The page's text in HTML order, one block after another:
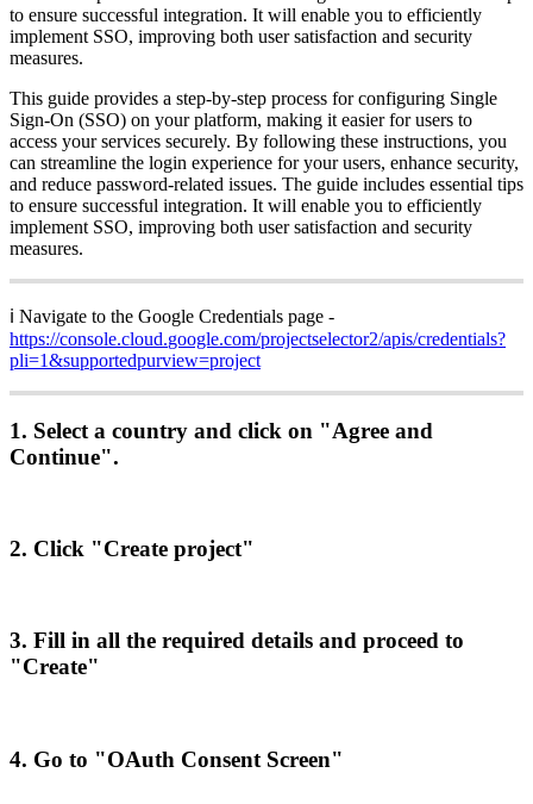
to ensure successful integration. It will enable you to efficiently
implement SSO, improving both user satisfaction and security
measures.
This guide provides a step-by-step process for configuring Single
Sign-On (SSO) on your platform, making it easier for users to
access your services securely. By following these instructions, you
can streamline the login experience for your users, enhance security,
and reduce password-related issues. The guide includes essential tips
to ensure successful integration. It will enable you to efficiently
implement SSO, improving both user satisfaction and security
measures.
ℹ Navigate to the Google Credentials page -
https://console.cloud.google.com/projectselector2/apis/credentials?
pli=1&supportedpurview=project
1. Select a country and click on "Agree and
Continue".
2. Click "Create project"
3. Fill in all the required details and proceed to
"Create"
4. Go to "OAuth Consent Screen"